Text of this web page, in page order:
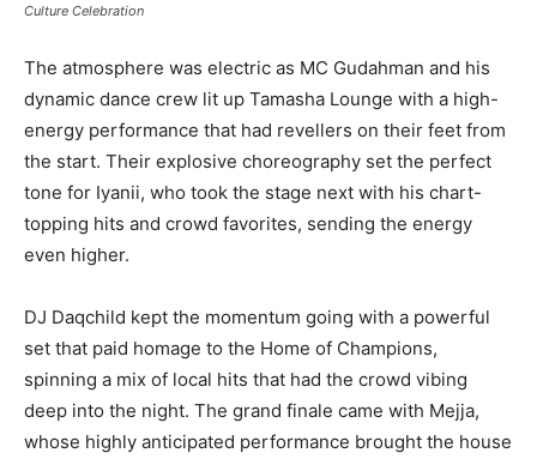
Culture Celebration
The atmosphere was electric as MC Gudahman and his
dynamic dance crew lit up Tamasha Lounge with a high-
energy performance that had revellers on their feet from
the start. Their explosive choreography set the perfect
tone for Iyanii, who took the stage next with his chart-
topping hits and crowd favorites, sending the energy
even higher.
DJ Daqchild kept the momentum going with a powerful
set that paid homage to the Home of Champions,
spinning a mix of local hits that had the crowd vibing
deep into the night. The grand finale came with Mejja,
whose highly anticipated performance brought the house